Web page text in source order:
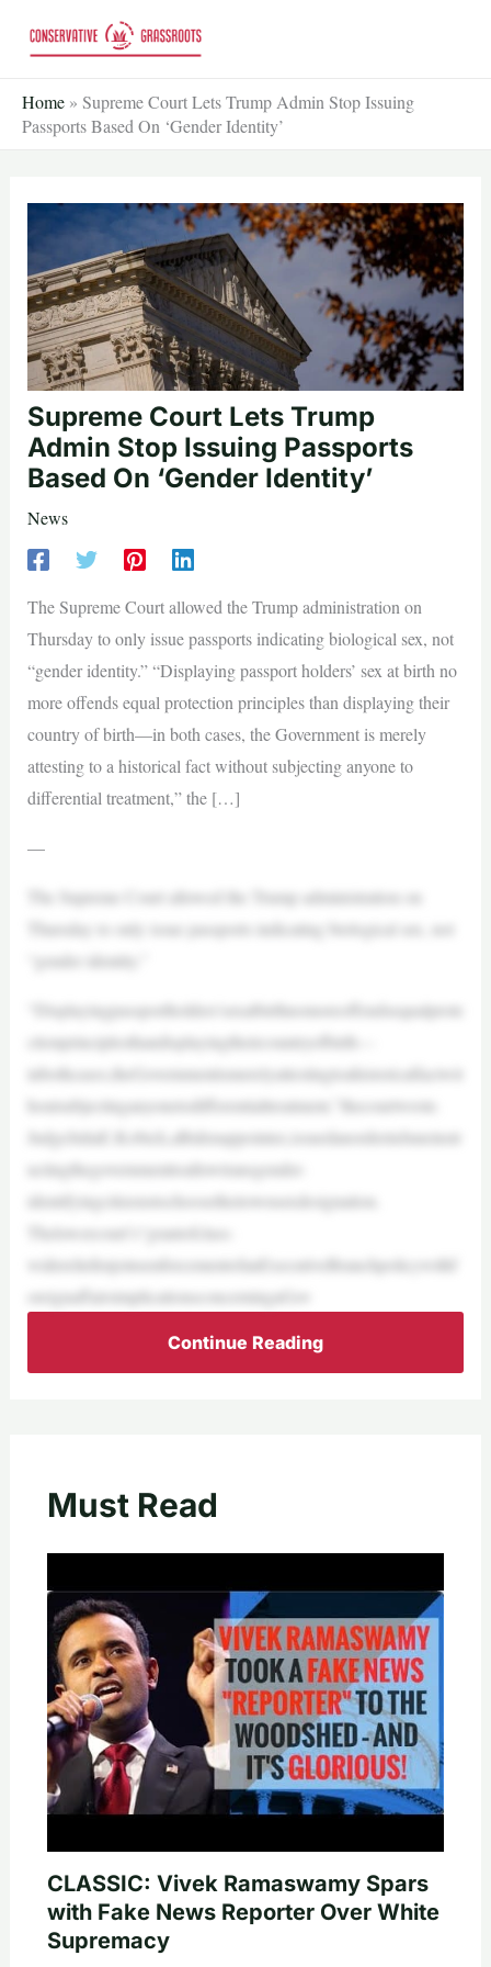
Home » Supreme Court Lets Trump Admin Stop Issuing
Passports Based On ‘Gender Identity’
Supreme Court Lets Trump
Admin Stop Issuing Passports
Based On ‘Gender Identity’
News
The Supreme Court allowed the Trump administration on
Thursday to only issue passports indicating biological sex, not
“gender identity.” “Displaying passport holders’ sex at birth no
more offends equal protection principles than displaying their
country of birth—in both cases, the Government is merely
attesting to a historical fact without subjecting anyone to
differential treatment,” the […]
—
The Supreme Court allowed the Trump administration on
Thursday to only issue passports indicating biological sex, not
“gender identity.”
“Displayingpassportholders’sexatbirthnomoreoffendsequalprote
ctionprinciplesthandisplayingtheircountryofbirth—
inbothcases,theGovernmentismerelyattestingtoahistoricalfactwit
houtsubjectinganyonetodifferentialtreatment,”thecourtwrote.
JudgeJuliaE.Kobick,aBidenappointee,issuedanorderinJuneinstr
uctingthegovernmenttoallowtransgender-
identifyingcitizenstochoosetheirownsexdesignation.
Thelowercourt’s“grantofclass-
widereliefenjoinsenforcementofanExecutiveBranchpolicywithf
oreignaffairsimplicationsconcerningaGov
Continue Reading
Must Read
CLASSIC: Vivek Ramaswamy Spars
with Fake News Reporter Over White
Supremacy